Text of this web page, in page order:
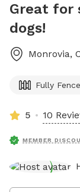
Great for
dogs!
Monrovia,
Fully
5 10
MEMBER